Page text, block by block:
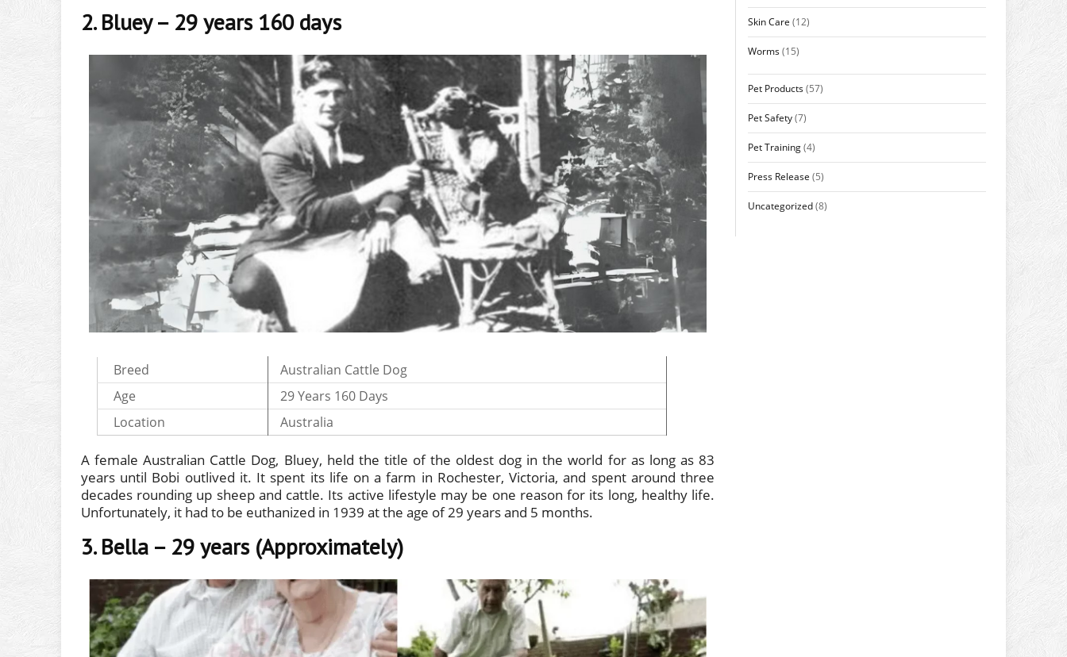
2. Bluey – 29 years 160 days
Breed
Australian Cattle Dog
Age
29 Years 160 Days
Location
Australia
A female Australian Cattle Dog, Bluey, held the title of the oldest dog in the world for as long as 83
years until Bobi outlived it. It spent its life on a farm in Rochester, Victoria, and spent around three
decades rounding up sheep and cattle. Its active lifestyle may be one reason for its long, healthy life.
Unfortunately, it had to be euthanized in 1939 at the age of 29 years and 5 months.
3. Bella – 29 years (Approximately)
Skin Care (12)
Worms(15)
Pet Products(57)
Pet Safety(7)
Pet Training(4)
Press Release (5)
Uncategorized(8)